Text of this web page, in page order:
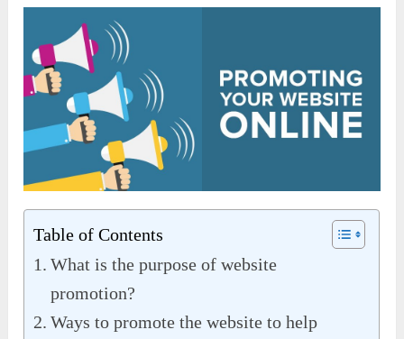
Table of Contents
What is the purpose of website
promotion?
Ways to promote the website to help